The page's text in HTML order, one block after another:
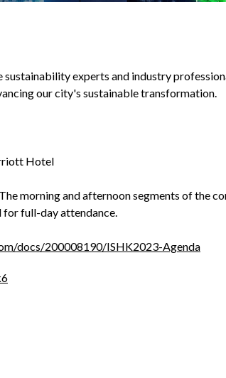
sustainability experts and industry
our city's sustainable transformation.
Hotel
morning and afternoon segments of the
full-day attendance.
docs/200008190/ISHK2023-Agenda